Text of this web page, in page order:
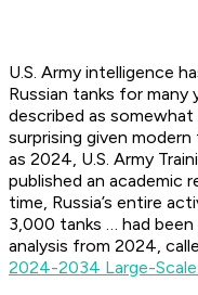
U.S. Army intelligence
Russian tanks for
described as
surprising given
as 2024, U.S. Army
published an
time, Russia’s entire
3,000 tanks … had
analysis from 2024,
2024-2034 Large-